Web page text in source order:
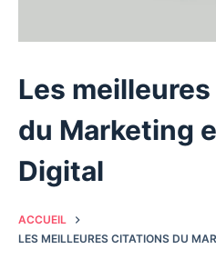
Les
du Marketing
Digital
ACCUEIL
LES MEILLEURES CITATIONS DU